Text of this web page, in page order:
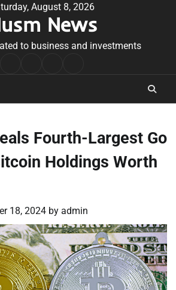
August 8, 2026
News
to business and investments
Conditions
Fourth-Largest Go
Holdings Worth
18, 2024 by admin